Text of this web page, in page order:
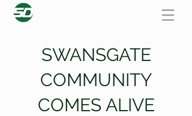
SWANSGATE
COMMUNITY
COMES ALIVE